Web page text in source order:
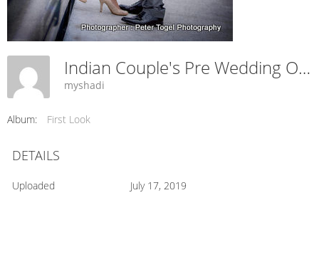
Indian Couple's Pre Wedding Outdoors Capture.
myshadi
Album: First Look
DETAILS
Uploaded July 17, 2019